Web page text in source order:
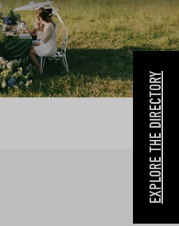
EXPLORE THE DIRECTORY